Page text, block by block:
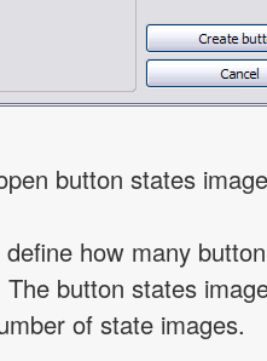
button states
define how many
button states
of state images.